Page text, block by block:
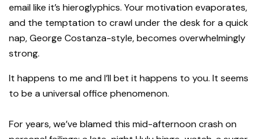
email like it’s hieroglyphics. Your motivation evaporates,
and the temptation to crawl under the desk for a quick
nap, George Costanza-style, becomes overwhelmingly
strong.
It happens to me and I’ll bet it happens to you. It seems
to be a universal office phenomenon.
For years, we’ve blamed this mid-afternoon crash on